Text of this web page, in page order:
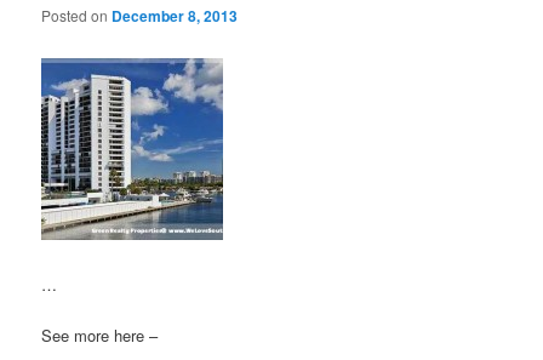
Posted on December 8, 2013
…
See more here –